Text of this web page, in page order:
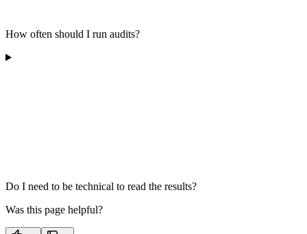
How often should I run audits?
Do I need to be technical to read the results?
Was this page helpful?